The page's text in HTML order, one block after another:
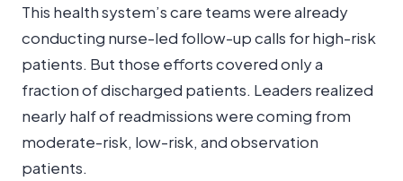
This health system’s care teams were already
conducting nurse-led follow-up calls for high-risk
patients. But those efforts covered only a
fraction of discharged patients. Leaders realized
nearly half of readmissions were coming from
moderate-risk, low-risk, and observation
patients.